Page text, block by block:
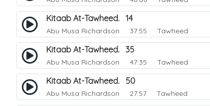
Kitaab At-Tawheed. 14
Abu Musa Richardson 37:55 Tawheed
Kitaab At-Tawheed. 35
Abu Musa Richardson 47:35 Tawheed
Kitaab At-Tawheed. 50
Abu Musa Richardson 27:57 Tawheed